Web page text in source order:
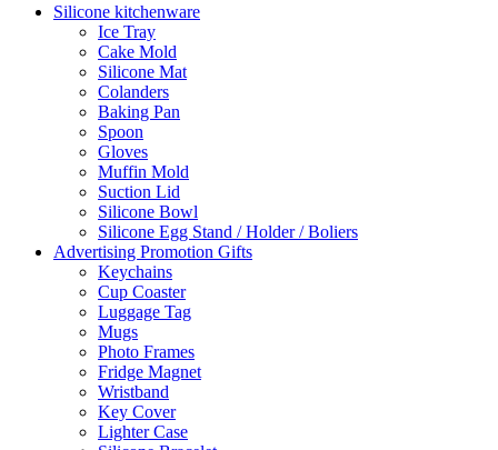
Silicone kitchenware
Ice Tray
Cake Mold
Silicone Mat
Colanders
Baking Pan
Spoon
Gloves
Muffin Mold
Suction Lid
Silicone Bowl
Silicone Egg Stand / Holder / Boliers
Advertising Promotion Gifts
Keychains
Cup Coaster
Luggage Tag
Mugs
Photo Frames
Fridge Magnet
Wristband
Key Cover
Lighter Case